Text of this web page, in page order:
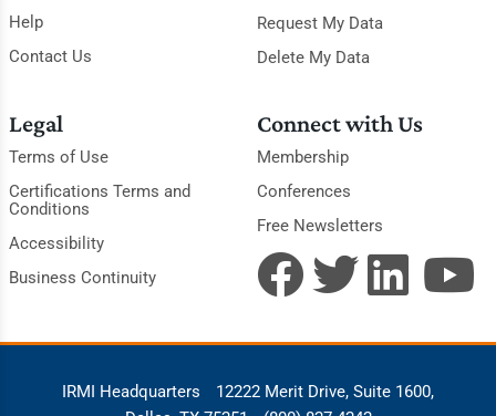
Help
Contact Us
Request My Data
Delete My Data
Legal
Terms of Use
Certifications Terms and
Conditions
Accessibility
Business Continuity
Connect with Us
Membership
Conferences
Free Newsletters
IRMI Headquarters
12222 Merit Drive, Suite 1600,